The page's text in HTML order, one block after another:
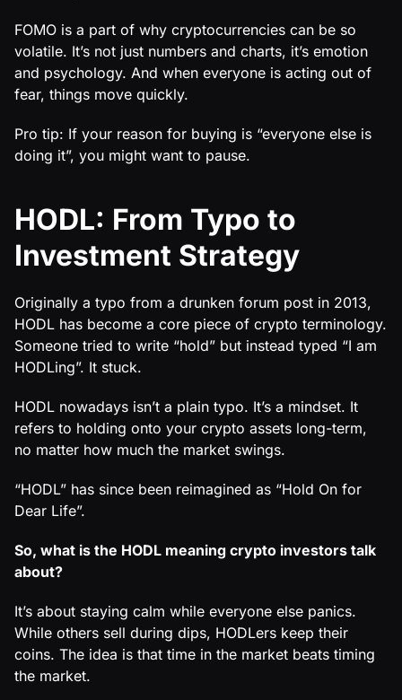
FOMO is a part of why cryptocurrencies can be so
volatile. It’s not just numbers and charts, it’s emotion
and psychology. And when everyone is acting out of
fear, things move quickly.
Pro tip: If your reason for buying is “everyone else is
doing it”, you might want to pause.
HODL: From Typo to
Investment Strategy
Originally a typo from a drunken forum post in 2013,
HODL has become a core piece of crypto terminology.
Someone tried to write “hold” but instead typed “I am
HODLing”. It stuck.
HODL nowadays isn’t a plain typo. It’s a mindset. It
refers to holding onto your crypto assets long-term,
no matter how much the market swings.
“HODL” has since been reimagined as “Hold On for
Dear Life”.
So, what is the HODL meaning crypto investors talk
about?
It’s about staying calm while everyone else panics.
While others sell during dips, HODLers keep their
coins. The idea is that time in the market beats timing
the market.